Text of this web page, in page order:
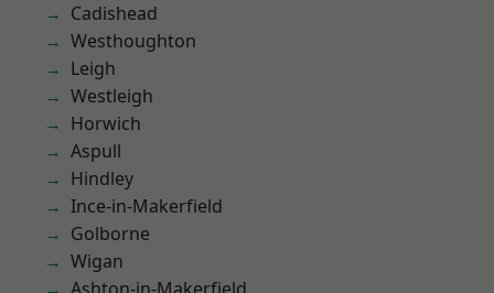
Cadishead
Westhoughton
Leigh
Westleigh
Horwich
Aspull
Hindley
Ince-in-Makerfield
Golborne
Wigan